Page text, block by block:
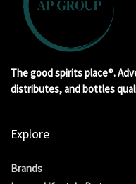
The good spirits place®.
distributes, and bottles
Explore
Brands